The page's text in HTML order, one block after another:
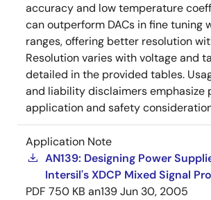
accuracy and low temperature
can outperform DACs in fine tuning
ranges, offering better resolution
Resolution varies with voltage and
detailed in the provided tables.
and liability disclaimers emphasize
application and safety
Application Note
AN139: Designing Power
Intersil's XDCP Mixed Signal
PDF 750 KB an139Jun 30, 2005